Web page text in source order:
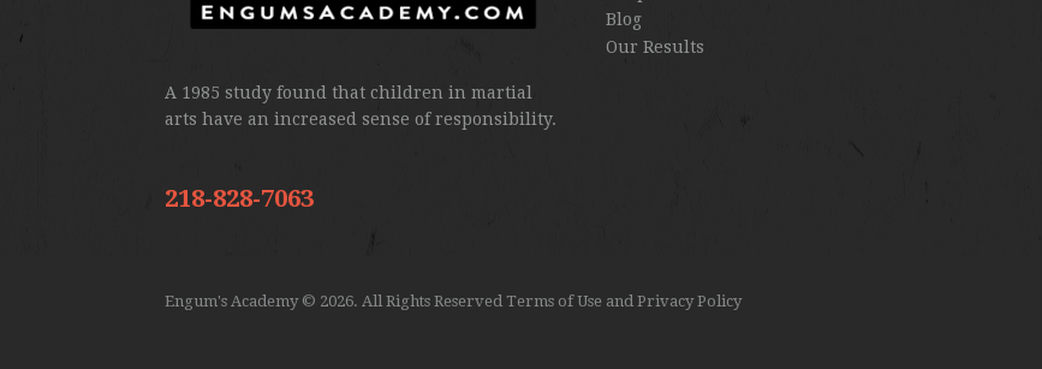
A 1985 study found that children in martial
arts have an increased sense of responsibility.
218-828-7063
Blog
Our Results
Engum's Academy © 2026. All Rights Reserved Terms of Use and Privacy Policy